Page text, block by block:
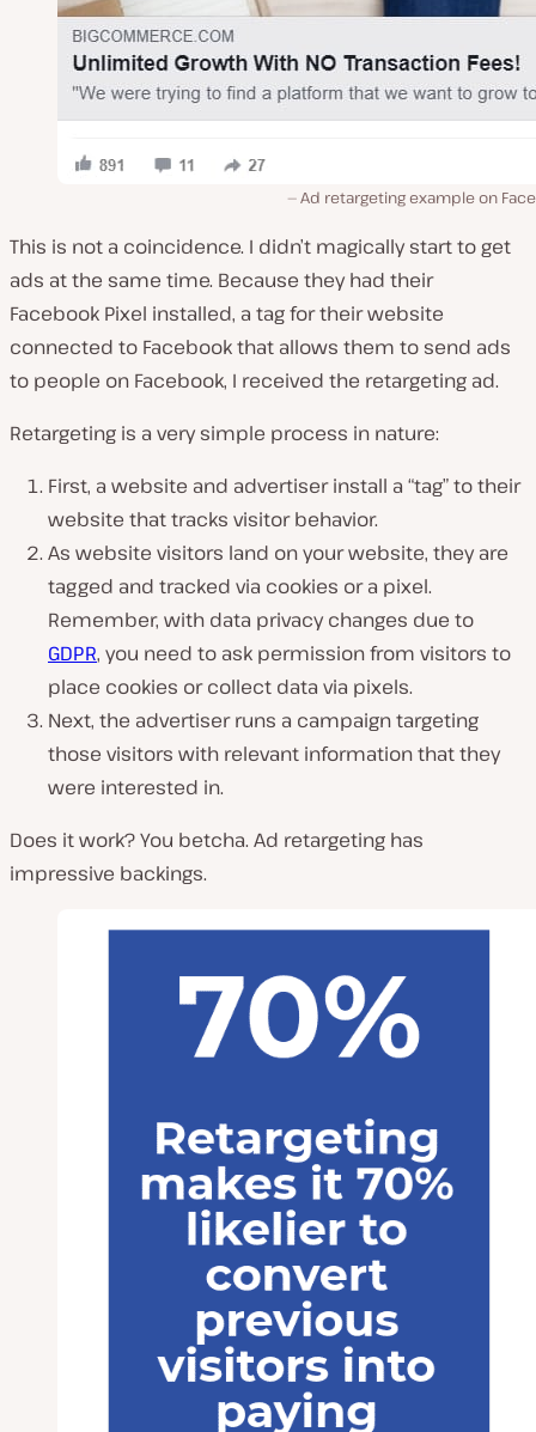
Ad retargeting example on
This is not a coincidence. I didn’t magically start to get
ads at the same time. Because they had their
Facebook Pixel installed, a tag for their website
connected to Facebook that allows them to send ads
to people on Facebook, I received the retargeting ad.
Retargeting is a very simple process in nature:
First, a website and advertiser install a “tag” to their
website that tracks visitor behavior.
As website visitors land on your website, they are
tagged and tracked via cookies or a pixel.
Remember, with data privacy changes due to
GDPR, you need to ask permission from visitors to
place cookies or collect data via pixels.
Next, the advertiser runs a campaign targeting
those visitors with relevant information that they
were interested in.
Does it work? You betcha. Ad retargeting has
impressive backings.